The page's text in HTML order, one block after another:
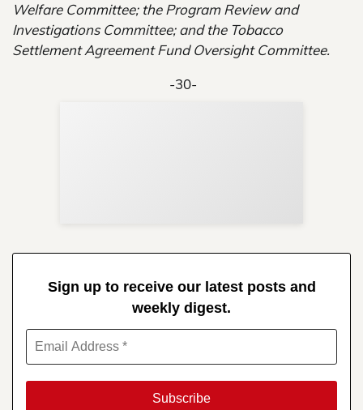
Welfare Committee; the Program Review and
Investigations Committee; and the Tobacco
Settlement Agreement Fund Oversight Committee.
-30-
Sign up to receive our latest posts and
weekly digest.